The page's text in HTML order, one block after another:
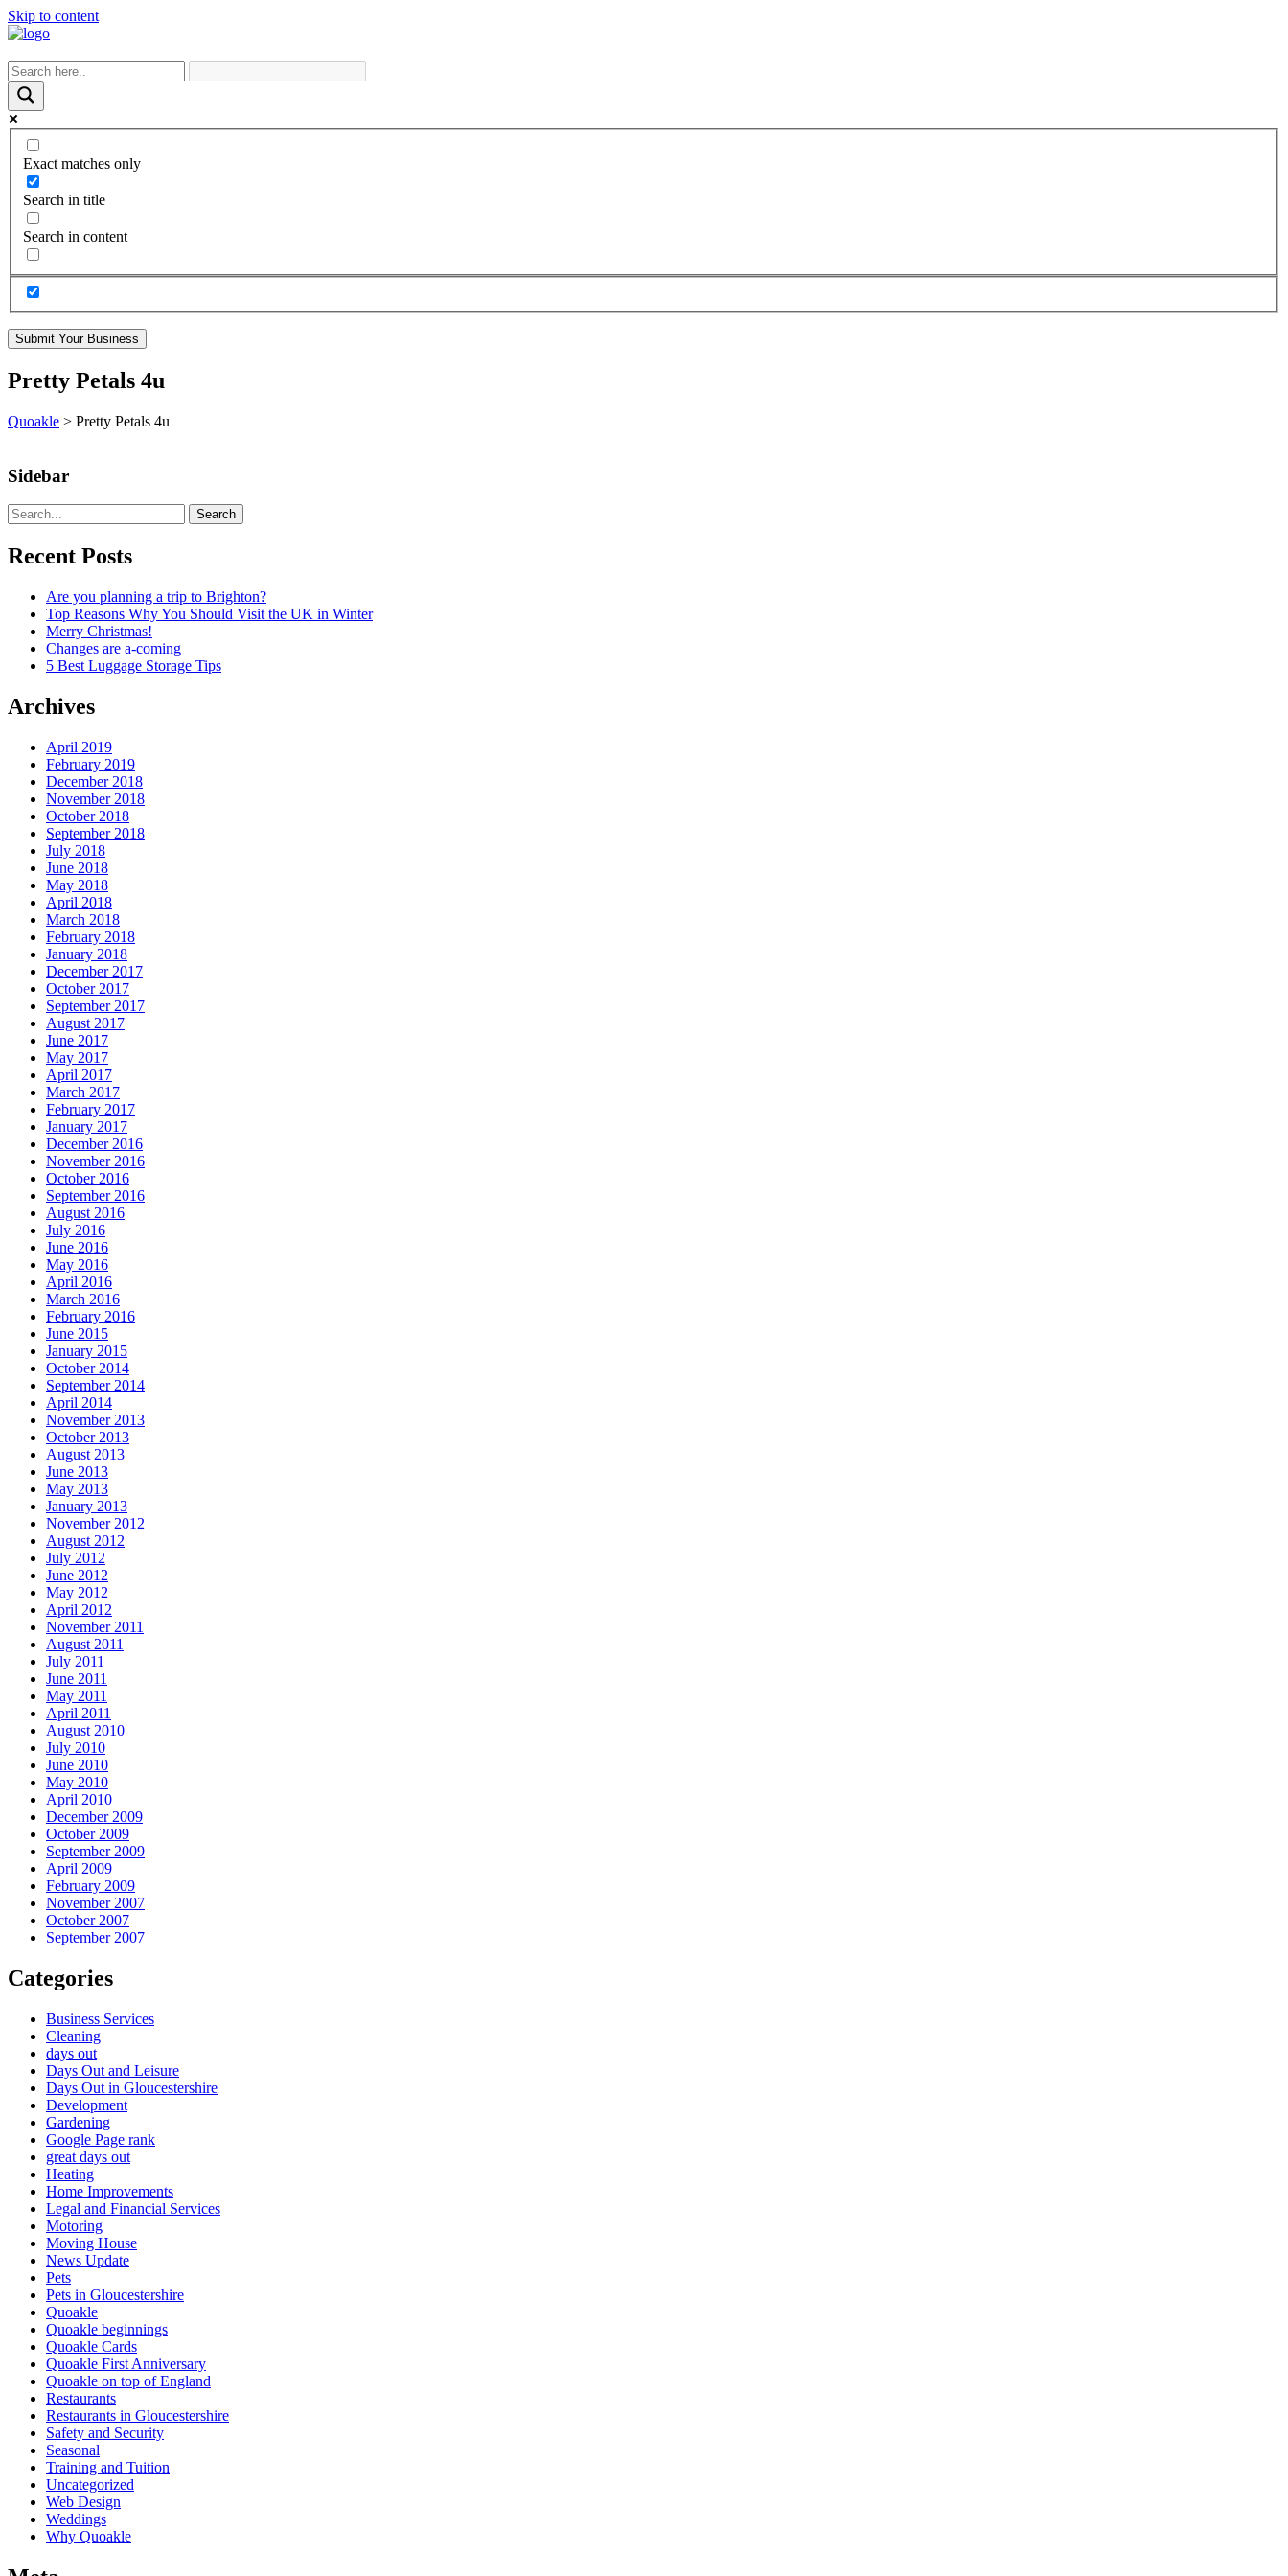
Skip to content
Exact matches only
Search in title
Search in content
Submit Your Business
Pretty Petals 4u
Quoakle > Pretty Petals 4u
Sidebar
Search
Recent Posts
Are you planning a trip to Brighton?
Top Reasons Why You Should Visit the UK in Winter
Merry Christmas!
Changes are a-coming
5 Best Luggage Storage Tips
Archives
April 2019
February 2019
December 2018
November 2018
October 2018
September 2018
July 2018
June 2018
May 2018
April 2018
March 2018
February 2018
January 2018
December 2017
October 2017
September 2017
August 2017
June 2017
May 2017
April 2017
March 2017
February 2017
January 2017
December 2016
November 2016
October 2016
September 2016
August 2016
July 2016
June 2016
May 2016
April 2016
March 2016
February 2016
June 2015
January 2015
October 2014
September 2014
April 2014
November 2013
October 2013
August 2013
June 2013
May 2013
January 2013
November 2012
August 2012
July 2012
June 2012
May 2012
April 2012
November 2011
August 2011
July 2011
June 2011
May 2011
April 2011
August 2010
July 2010
June 2010
May 2010
April 2010
December 2009
October 2009
September 2009
April 2009
February 2009
November 2007
October 2007
September 2007
Categories
Business Services
Cleaning
days out
Days Out and Leisure
Days Out in Gloucestershire
Development
Gardening
Google Page rank
great days out
Heating
Home Improvements
Legal and Financial Services
Motoring
Moving House
News Update
Pets
Pets in Gloucestershire
Quoakle
Quoakle beginnings
Quoakle Cards
Quoakle First Anniversary
Quoakle on top of England
Restaurants
Restaurants in Gloucestershire
Safety and Security
Seasonal
Training and Tuition
Uncategorized
Web Design
Weddings
Why Quoakle